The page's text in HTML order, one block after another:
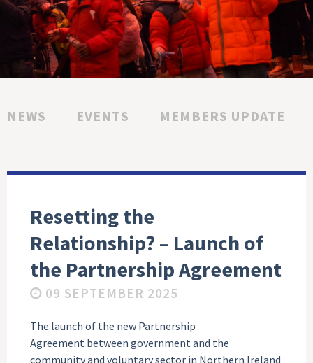
NEWS EVENTS MEMBERS UPDATE
Resetting the
Relationship? – Launch of
the Partnership Agreement
09 SEPTEMBER 2025
The launch of the new Partnership
Agreement between government and the
community and voluntary sector in Northern Ireland